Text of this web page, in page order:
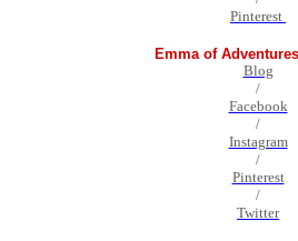
Pinterest
Emma of
Blog
/
Facebook
/
Instagram
/
Pinterest
/
Twitter